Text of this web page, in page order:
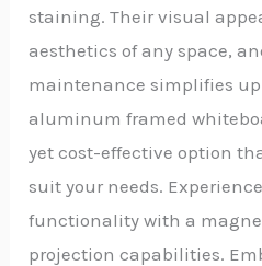
staining. Their visual
aesthetics of any space,
maintenance simplifies
aluminum framed
yet cost-effective option
suit your needs.
functionality with a
projection capabilities.